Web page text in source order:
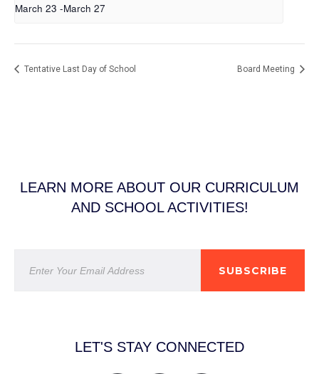
March 23 -March 27
Tentative Last Day of School Board Meeting
LEARN MORE ABOUT OUR CURRICULUM
AND SCHOOL ACTIVITIES!
SUBSCRIBE
LET'S STAY CONNECTED